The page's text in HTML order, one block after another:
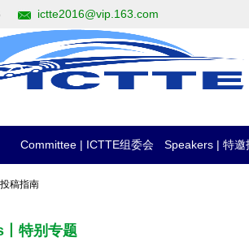
ictte2016@vip.163.com
Committee | ICTTE组委会 Speakers | 特邀
稿指南
特别专题